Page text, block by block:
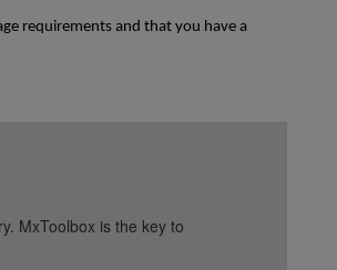
requirements and that you have a
MxToolbox is the key to